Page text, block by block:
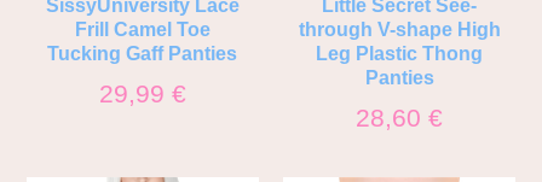
SissyUniversity Lace
Frill Camel Toe
Tucking Gaff Panties
29,99 €
Little Secret See-
through V-shape High
Leg Plastic Thong
Panties
28,60€